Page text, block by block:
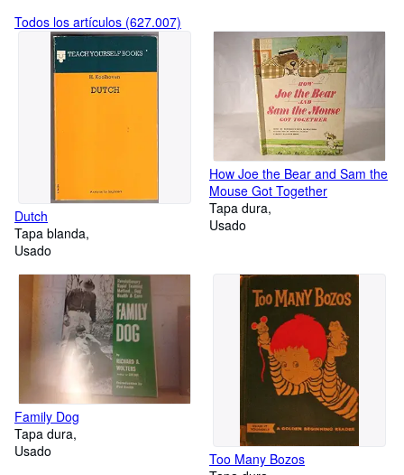
Todos los artículos (627.007)
Dutch
Tapa blanda
Usado
How Joe the Bear and Sam the
Mouse Got Together
Tapa dura
Usado
Family Dog
Tapa dura
Usado
Too Many Bozos